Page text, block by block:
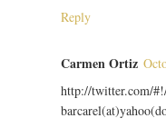
Reply
Carmen Ortiz
http://twitter.com/